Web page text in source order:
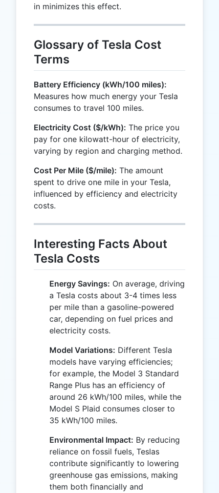
in minimizes this effect.
Glossary of Tesla Cost
Terms
Battery Efficiency (kWh/100 miles):
Measures how much energy your Tesla
consumes to travel 100 miles.
Electricity Cost ($/kWh): The price you
pay for one kilowatt-hour of electricity,
varying by region and charging method.
Cost Per Mile ($/mile): The amount
spent to drive one mile in your Tesla,
influenced by efficiency and electricity
costs.
Interesting Facts About
Tesla Costs
Energy Savings: On average, driving
a Tesla costs about 3-4 times less
per mile than a gasoline-powered
car, depending on fuel prices and
electricity costs.
Model Variations: Different Tesla
models have varying efficiencies;
for example, the Model 3 Standard
Range Plus has an efficiency of
around 26 kWh/100 miles, while the
Model S Plaid consumes closer to
35 kWh/100 miles.
Environmental Impact: By reducing
reliance on fossil fuels, Teslas
contribute significantly to lowering
greenhouse gas emissions, making
them both financially and